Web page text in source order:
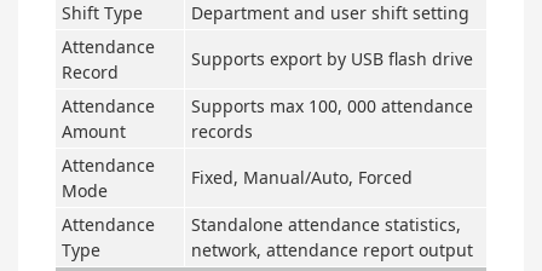
Shift Type
Department and user shift setting
Attendance
Record
Supports export by USB flash drive
Attendance
Amount
Supports max 100, 000 attendance
records
Attendance
Mode
Fixed, Manual/Auto, Forced
Attendance
Type
Standalone attendance statistics,
network, attendance report output